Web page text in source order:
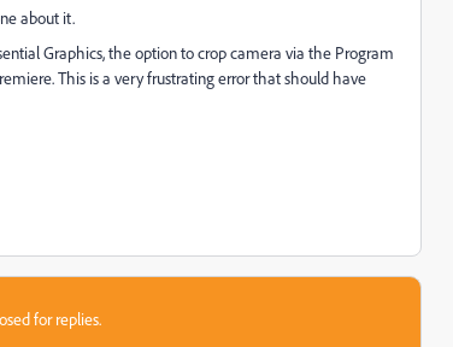
about it.
Graphics, the option to crop camera via the Program
This is a very frustrating error that should have
for replies.